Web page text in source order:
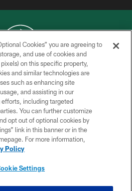
© 2026 NEW YORK JETS
POLICY
ACCESSIBILITY
CONTACT US
TERMS OF USE
SITE MAP
Cookies” you are agreeing to
and use of cookies and
on this specific property,
and similar technologies are
such as enhancing site
and assisting in our
including targeted
You can further customize
opt out of optional cookies by
link in this banner or in the
For more information,
Policy
Settings